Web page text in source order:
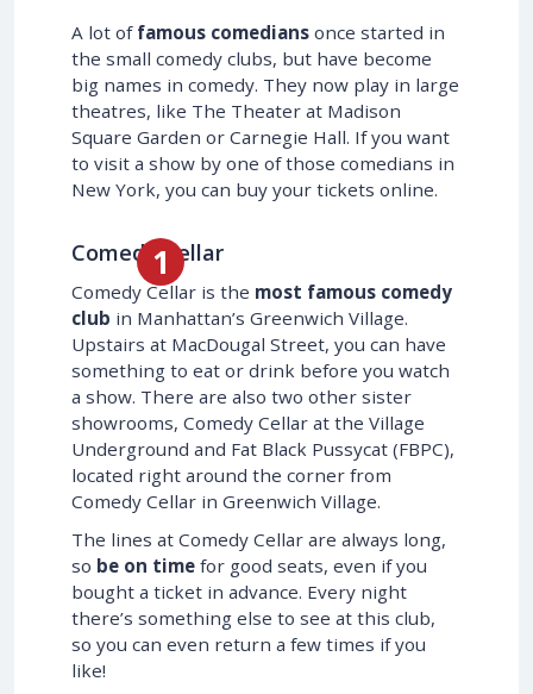
A lot of famous comedians once started in
the small comedy clubs, but have become
big names in comedy. They now play in large
theatres, like The Theater at Madison
Square Garden or Carnegie Hall. If you want
to visit a show by one of those comedians in
New York, you can buy your tickets online.
Comedy Cellar
Comedy Cellar is the most famous comedy
club in Manhattan’s Greenwich Village.
Upstairs at MacDougal Street, you can have
something to eat or drink before you watch
a show. There are also two other sister
showrooms, Comedy Cellar at the Village
Underground and Fat Black Pussycat (FBPC),
located right around the corner from
Comedy Cellar in Greenwich Village.
The lines at Comedy Cellar are always long,
so be on time for good seats, even if you
bought a ticket in advance. Every night
there’s something else to see at this club,
so you can even return a few times if you
like!